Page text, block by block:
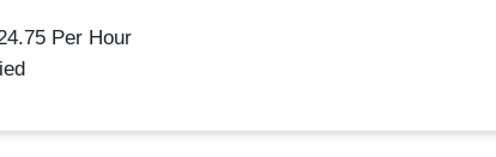
Per Hour